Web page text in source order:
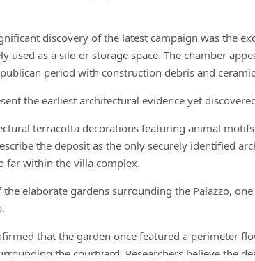
discovery of the latest campaign was the
as a silo or storage space. The chamber
period with construction debris and
the earliest architectural evidence yet
terracotta decorations featuring animal
the deposit as the only securely identified
far within the villa complex.
elaborate gardens surrounding the Palazzo,
that the garden once featured a perimeter
the courtyard. Researchers believe the